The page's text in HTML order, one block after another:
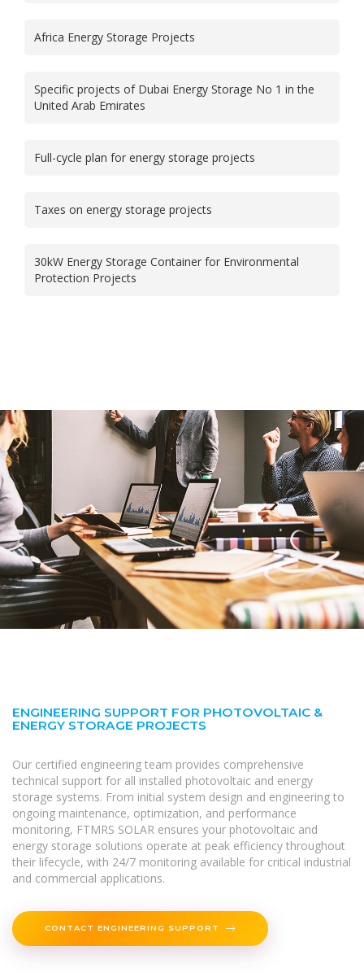
Africa Energy Storage Projects
Specific projects of Dubai Energy Storage No 1 in the
United Arab Emirates
Full-cycle plan for energy storage projects
Taxes on energy storage projects
30kW Energy Storage Container for Environmental
Protection Projects
ENGINEERING SUPPORT FOR PHOTOVOLTAIC &
ENERGY STORAGE PROJECTS
Our certified engineering team provides comprehensive
technical support for all installed photovoltaic and energy
storage systems. From initial system design and engineering to
ongoing maintenance, optimization, and performance
monitoring, FTMRS SOLAR ensures your photovoltaic and
energy storage solutions operate at peak efficiency throughout
their lifecycle, with 24/7 monitoring available for critical industrial
and commercial applications.
CONTACT ENGINEERING SUPPORT